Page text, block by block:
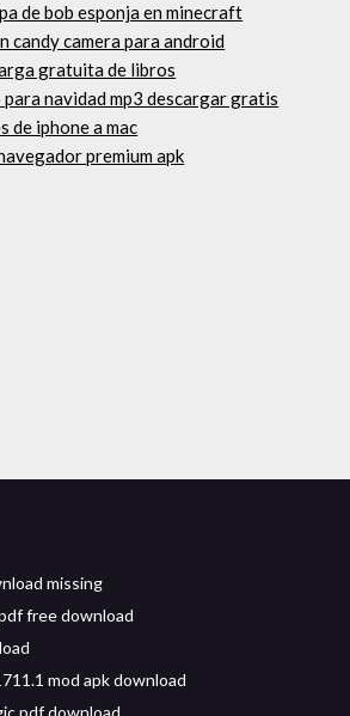
de bob esponja en minecraft
candy camera para android
gratuita de libros
navidad mp3 descargar gratis
de iphone a mac
premium apk
missing
free download
mod apk download
pdf download